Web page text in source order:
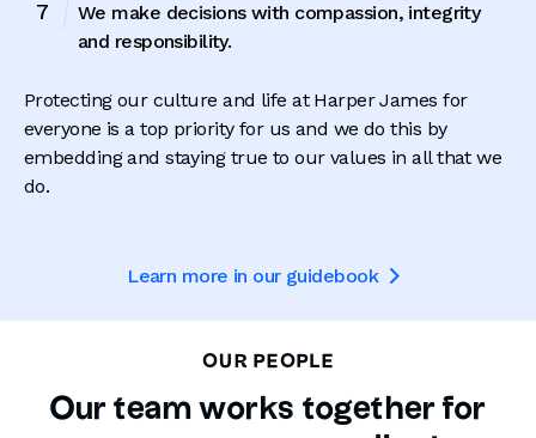
We make decisions with compassion, integrity
and responsibility.
Protecting our culture and life at Harper James for
everyone is a top priority for us and we do this by
embedding and staying true to our values in all that we
do.
Learn more in our guidebook 
OUR PEOPLE
Our team works together for